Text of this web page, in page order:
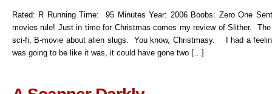
Rated: R Running Time: 95 Minutes Year: 2006 Boobs: Zero One
movies rule! Just in time for Christmas comes my review of Slither. The
sci-fi, B-movie about alien slugs. You know, Christmasy. I had a
was going to be like it was, it could have gone two […]